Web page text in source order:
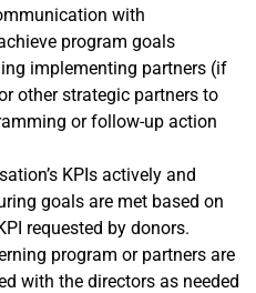
with
program goals
implementing partners (if
other strategic partners to
or follow-up action
KPIs actively and
goals are met based on
requested by donors.
program or partners are
with the directors as needed